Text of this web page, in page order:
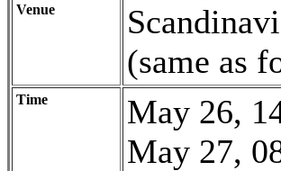
Venue
(same as
Time
May 26,
May 27,